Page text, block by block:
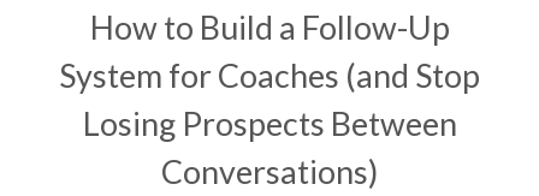
How to Build a Follow-Up
System for Coaches (and Stop
Losing Prospects Between
Conversations)